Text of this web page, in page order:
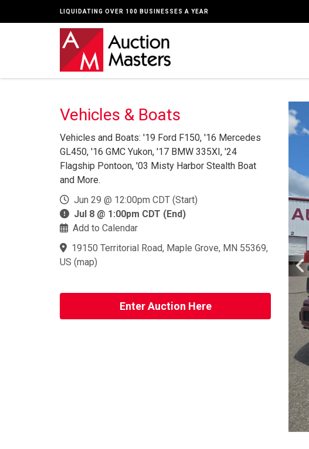
LIQUIDATING OVER 100 BUSINESSES A YEAR
Vehicles & Boats
Vehicles and Boats: '19 Ford F150, '16 Mercedes
GL450, '16 GMC Yukon, '17 BMW 335XI, '24
Flagship Pontoon, '03 Misty Harbor Stealth Boat
and More.
Jun 29 @ 12:00pm CDT (Start)
Jul 8 @ 1:00pm CDT (End)
Add to Calendar
19150 Territorial Road, Maple Grove, MN 55369,
US (map)
Enter Auction Here